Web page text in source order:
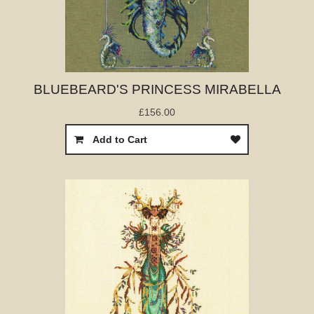
BLUEBEARD'S PRINCESS MIRABELLA
£156.00
Add to Cart